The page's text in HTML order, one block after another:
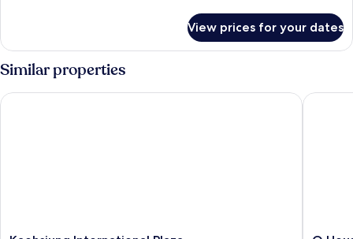
Double
Room
View prices for your dates
Similar properties
Kaohsiung International Plaza O